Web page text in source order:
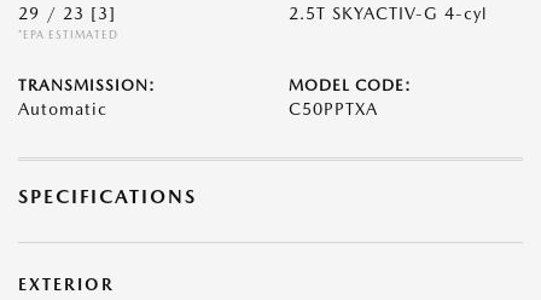
29 / 23 [3]
*EPA ESTIMATED
2.5T SKYACTIV-G 4-cyl
TRANSMISSION:
Automatic
MODEL CODE:
C50PPTXA
SPECIFICATIONS
EXTERIOR